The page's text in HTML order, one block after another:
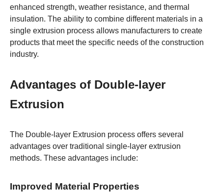
enhanced strength, weather resistance, and thermal
insulation. The ability to combine different materials in a
single extrusion process allows manufacturers to create
products that meet the specific needs of the construction
industry.
Advantages of Double-layer
Extrusion
The Double-layer Extrusion process offers several
advantages over traditional single-layer extrusion
methods. These advantages include:
Improved Material Properties